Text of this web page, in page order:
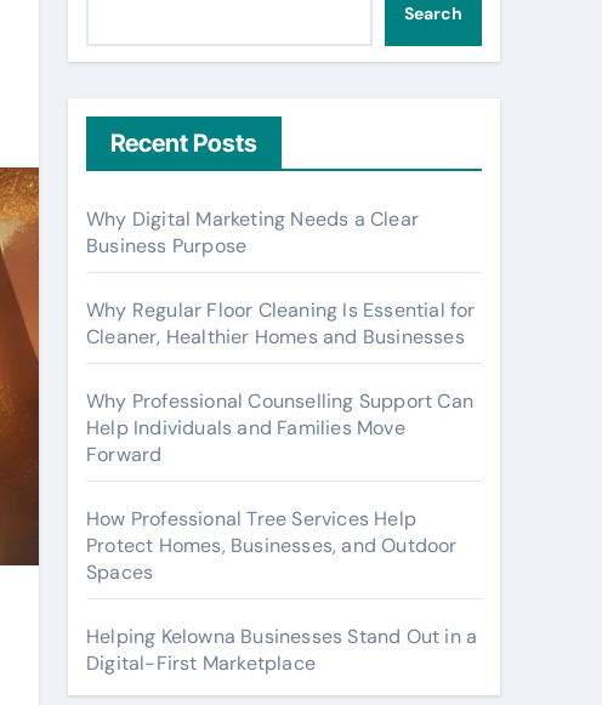
Search
Recent Posts
Why Digital Marketing Needs a Clear
Business Purpose
Why Regular Floor Cleaning Is Essential for
Cleaner, Healthier Homes and Businesses
Why Professional Counselling Support Can
Help Individuals and Families Move
Forward
How Professional Tree Services Help
Protect Homes, Businesses, and Outdoor
Spaces
Helping Kelowna Businesses Stand Out in a
Digital-First Marketplace